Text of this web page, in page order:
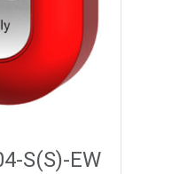
S(S)-EW